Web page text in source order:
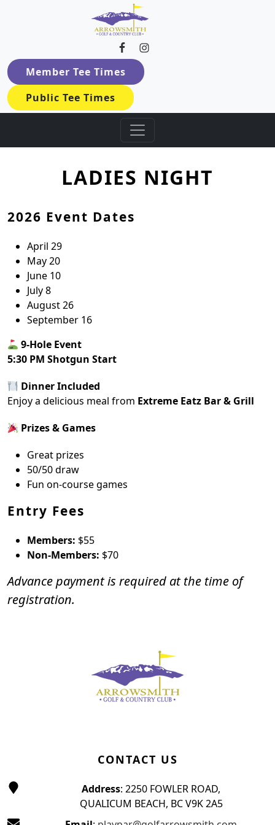
Skip to primary navigationArrowsmith Golf & Country
Member Tee Times
Public Tee Times
LADIES NIGHT
2026 Event Dates
April 29
May 20
June 10
July 8
August 26
September 16
9-Hole Event
5:30 PM Shotgun Start
Dinner Included
Enjoy a delicious meal from Extreme Eatz Bar & Grill
Prizes & Games
Great prizes
50/50 draw
Fun on-course games
Entry Fees
Members: $55
Non-Members: $70
Advance payment is required at the time of
registration.
CONTACT US
Address: 2250 FOWLER ROAD,
QUALICUM BEACH, BC V9K 2A5